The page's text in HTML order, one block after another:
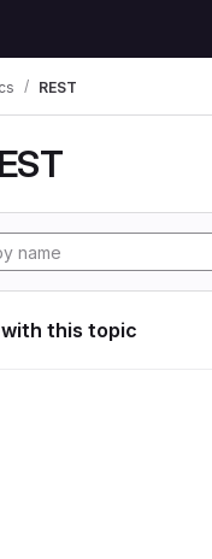
REST
this topic